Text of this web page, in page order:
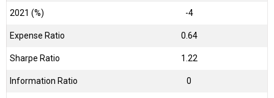
2021 (%) -4
Expense Ratio 0.64
Sharpe Ratio 1.22
Information Ratio 0